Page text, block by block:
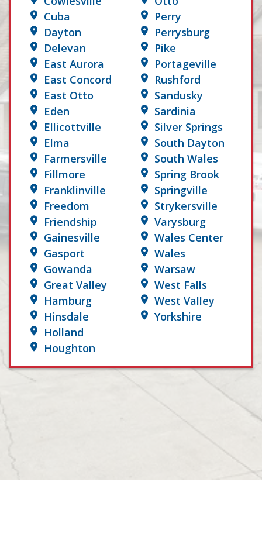
Cuba
Dayton
Delevan
East Aurora
East Concord
East Otto
Eden
Ellicottville
Elma
Farmersville
Fillmore
Franklinville
Freedom
Friendship
Gainesville
Gasport
Gowanda
Great Valley
Hamburg
Hinsdale
Holland
Houghton
Perry
Perrysburg
Pike
Portageville
Rushford
Sandusky
Sardinia
Silver Springs
South Dayton
South Wales
Spring Brook
Springville
Strykersville
Varysburg
Wales Center
Wales
Warsaw
West Falls
West Valley
Yorkshire